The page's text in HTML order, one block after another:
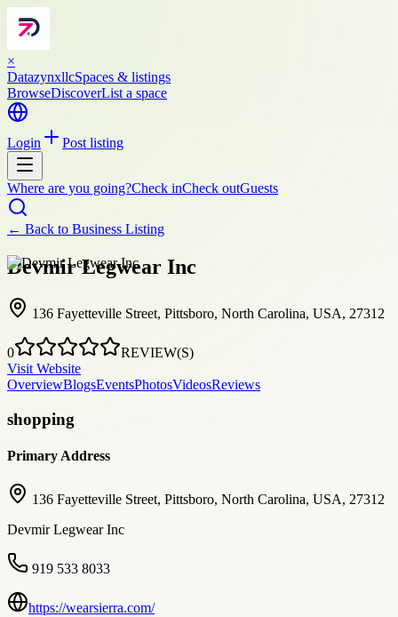
×
DatazynxllcSpaces & listings
BrowseDiscoverList a space
Login Post listing
Where are you going?Check inCheck outGuests
← Back to Business Listing
Devmir Legwear Inc
136 Fayetteville Street, Pittsboro, North Carolina, USA, 27312
0
REVIEW(S)
Visit Website
OverviewBlogsEventsPhotosVideosReviews
shopping
Primary Address
136 Fayetteville Street, Pittsboro, North Carolina, USA, 27312
Devmir Legwear Inc
919 533 8033
https://wearsierra.com/